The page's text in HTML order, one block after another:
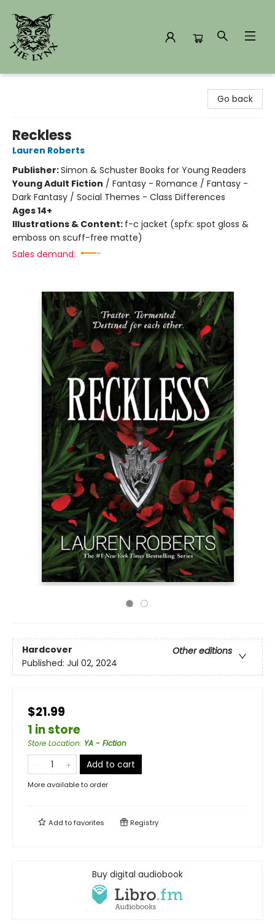
Go back
Reckless
Lauren Roberts
Publisher:Simon & Schuster Books for Young Readers
Young Adult Fiction / Fantasy - Romance / Fantasy -
Dark Fantasy / Social Themes - Class Differences
Ages 14+
Illustrations & Content: f-c jacket (spfx: spot gloss &
emboss on scuff-free matte)
Sales demand:
Hardcover
Other editions
Published: Jul 02, 2024
$21.99
1 in store
Store Location: YA - Fiction
Add to cart
More available to order
Add tofavorites Registry
Buy digital audiobook